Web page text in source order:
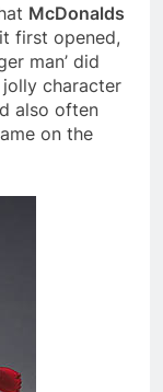
McDonalds
first opened,
man’ did
character
also often
on the